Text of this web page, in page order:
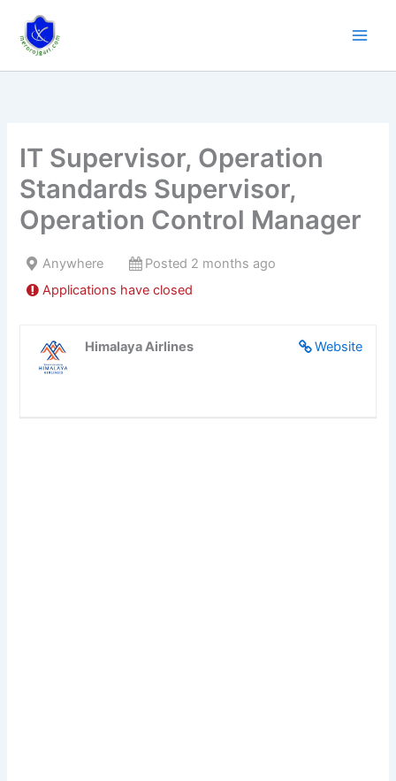
content
IT Supervisor, Operation
Standards Supervisor,
Operation Control Manager
Anywhere
Posted 2 months ago
Applications have closed
Website
Himalaya Airlines